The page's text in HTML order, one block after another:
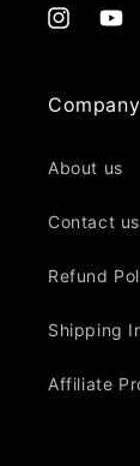
Instagram
Company
About us
Contact us
Refund
Shipping
Affiliate